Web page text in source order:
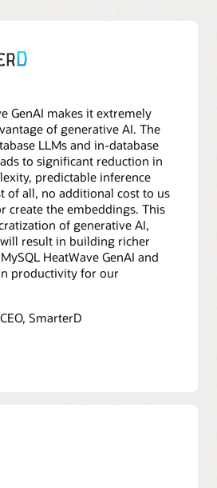
GenAI makes it extremely
of generative AI. The
LLMs and in-database
to significant reduction in
predictable inference
of all, no additional cost to us
create the embeddings. This
of generative AI,
result in building richer
HeatWave GenAI and
productivity for our
SmarterD